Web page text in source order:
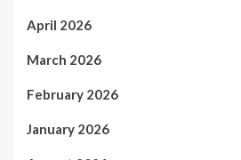
April 2026
March 2026
February 2026
January 2026